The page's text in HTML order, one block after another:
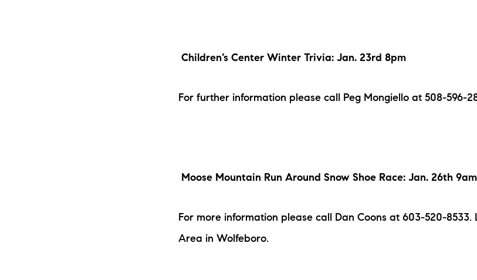
Children’s Center Winter Trivia: Jan. 23rd 8pm
For further information please call Peg Mongiello at 508-596-
Moose Mountain Run Around Snow Shoe Race: Jan. 26th 9am
For more information please call Dan Coons at 603-520-
Area in Wolfeboro.